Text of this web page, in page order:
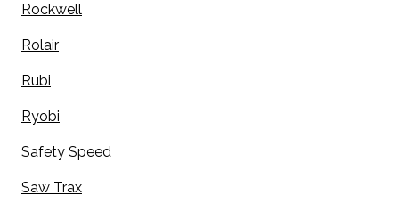
Rockwell
Rolair
Rubi
Ryobi
Safety Speed
Saw Trax